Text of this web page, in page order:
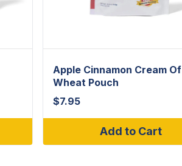
Apple Cinnamon Cream Of
Wheat Pouch
$7.95
Add to Cart